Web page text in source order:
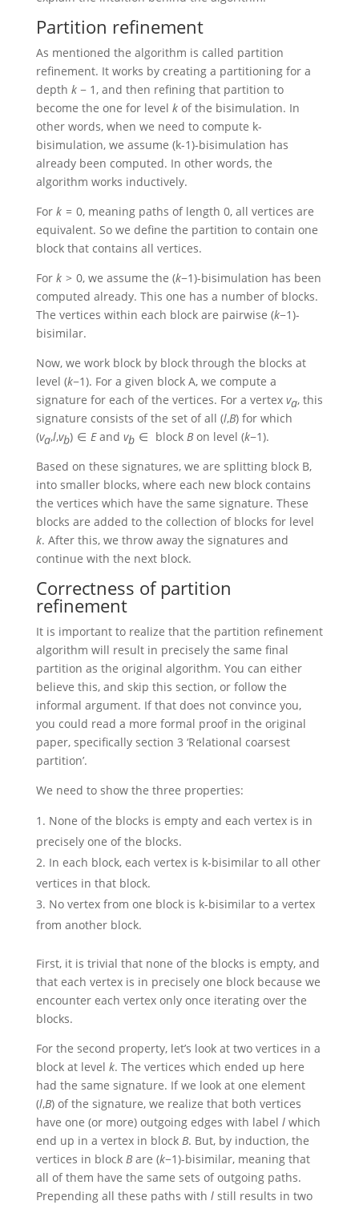
Partition refinement
As mentioned the algorithm is called partition
refinement. It works by creating a partitioning for a
depth k− 1 , and then refining that partition to
become the one for level kof the bisimulation. In
other words, when we need to compute k-
bisimulation, we assume (k-1)-bisimulation has
already been computed. In other words, the
algorithm works inductively.
For k= 0, meaning paths of length 0, all vertices are
equivalent. So we define the partition to contain one
block that contains all vertices.
For k> 0, we assume the (k−1)-bisimulation has been
computed already. This one has a number of blocks.
The vertices within each block are pairwise (k−1)-
bisimilar.
Now, we work block by block through the blocks at
level (k−1). For a given block A, we compute a
signature for each of the vertices. For a vertex va, this
signature consists of the set of all (l,B)for which
(va,l,vb) ∈ Eand vb∈ block Bon level (k−1).
Based on these signatures, we are splitting block B,
into smaller blocks, where each new block contains
the vertices which have the same signature. These
blocks are added to the collection of blocks for level
k. After this, we throw away the signatures and
continue with the next block.
Correctness of partition
refinement
It is important to realize that the partition refinement
algorithm will result in precisely the same final
partition as the original algorithm. You can either
believe this, and skip this section, or follow the
informal argument. If that does not convince you,
you could read a more formal proof in the original
paper, specifically section 3 ‘Relational coarsest
partition’.
We need to show the three properties:
None of the blocks is empty and each vertex is in
precisely one of the blocks.
In each block, each vertex is k-bisimilar to all other
vertices in that block.
No vertex from one block is k-bisimilar to a vertex
from another block.
First, it is trivial that none of the blocks is empty, and
that each vertex is in precisely one block because we
encounter each vertex only once iterating over the
blocks.
For the second property, let’s look at two vertices in a
block at level k. The vertices which ended up here
had the same signature. If we look at one element
(l,B)of the signature, we realize that both vertices
have one (or more) outgoing edges with label lwhich
end up in a vertex in block B. But, by induction, the
vertices in block Bare (k−1)-bisimilar, meaning that
all of them have the same sets of outgoing paths.
Prepending all these paths with lstill results in two